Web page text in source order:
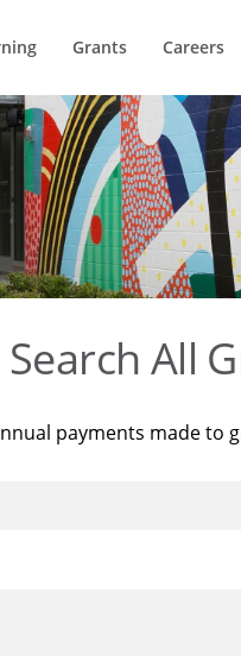
Grants Careers
Search All
payments made to